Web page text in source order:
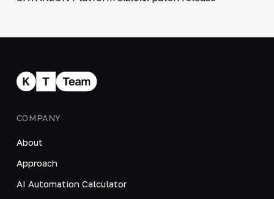
COMPANY
About
Approach
AI Automation Calculator